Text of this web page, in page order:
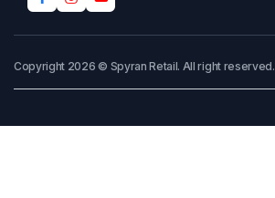
Copyright 2026 © Spyran Retail. All right reserved.